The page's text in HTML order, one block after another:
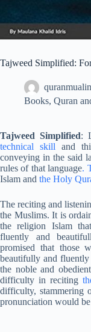
Tajweed Simplified:
Books, Quran
Tajweed Simplified:
technical skill and
conveying in the said
rules of that language.
Islam and the Holy
The reciting and
the Muslims. It is
the religion Islam
fluently and
promised that those
beautifully and
the noble and
difficulty in reciting
difficulty, stammering
pronunciation would